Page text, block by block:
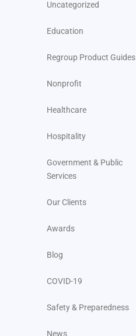
Uncategorized
Education
Regroup Product Guides
Nonprofit
Healthcare
Hospitality
Government & Public
Services
Our Clients
Awards
Blog
COVID-19
Safety & Preparedness
News